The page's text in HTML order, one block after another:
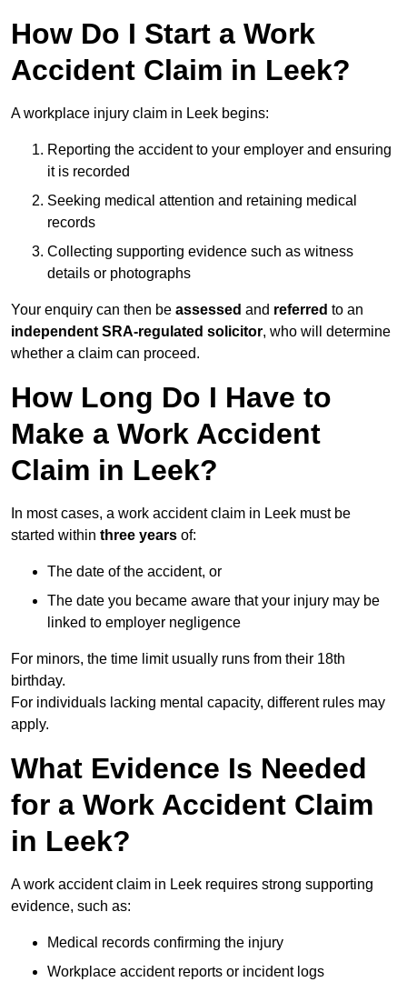
How Do I Start a Work
Accident Claim in Leek?
A workplace injury claim in Leek begins:
Reporting the accident to your employer and ensuring
it is recorded
Seeking medical attention and retaining medical
records
Collecting supporting evidence such as witness
details or photographs
Your enquiry can then be assessed and referred to an
independent SRA-regulated solicitor, who will determine
whether a claim can proceed.
How Long Do I Have to
Make a Work Accident
Claim in Leek?
In most cases, a work accident claim in Leek must be
started within three years of:
The date of the accident, or
The date you became aware that your injury may be
linked to employer negligence
For minors, the time limit usually runs from their 18th
birthday.
For individuals lacking mental capacity, different rules may
apply.
What Evidence Is Needed
for a Work Accident Claim
in Leek?
A work accident claim in Leek requires strong supporting
evidence, such as:
Medical records confirming the injury
Workplace accident reports or incident logs